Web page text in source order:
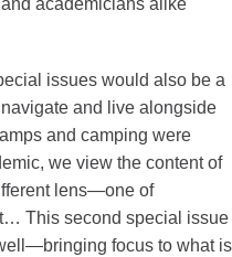
academicians alike
issues would also be a
and live alongside
and camping were
we view the content of
lens—one of
This second special issue
focus to what is